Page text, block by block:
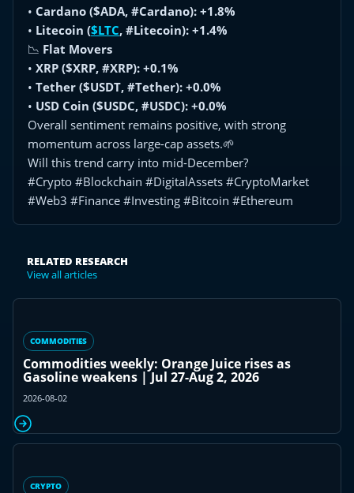
• Cardano ($ADA, #Cardano): +1.8%
• Litecoin ($LTC, #Litecoin): +1.4%
📉 Flat Movers
• XRP ($XRP, #XRP): +0.1%
• Tether ($USDT, #Tether): +0.0%
• USD Coin ($USDC, #USDC): +0.0%
Overall sentiment remains positive, with strong
momentum across large-cap assets.🌱
Will this trend carry into mid-December?
#Crypto #Blockchain #DigitalAssets #CryptoMarket
#Web3 #Finance #Investing #Bitcoin #Ethereum
RELATED RESEARCH
View all articles
COMMODITIES
Commodities weekly: Orange Juice rises as
Gasoline weakens | Jul 27-Aug 2, 2026
2026-08-02
CRYPTO